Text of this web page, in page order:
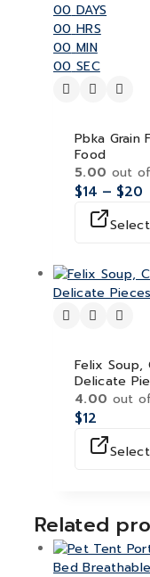
00 DAYS
00 HRS
00 MIN
00 SEC
Pbka Grain
Food
5.00 out
$14 – $20
Felix
Delicate
4.00 out
$12
Related